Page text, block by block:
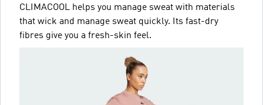
CLIMACOOL helps you manage sweat with materials
that wick and manage sweat quickly. Its fast-dry
fibres give you a fresh-skin feel.